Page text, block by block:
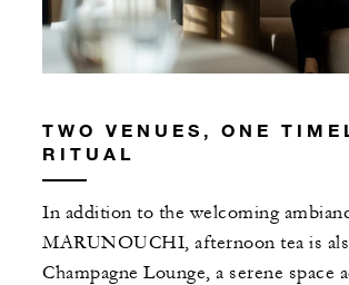
TWO VENUES, ONE
RITUAL
In addition to the welcoming
MARUNOUCHI, afternoon tea is
Champagne Lounge, a serene space